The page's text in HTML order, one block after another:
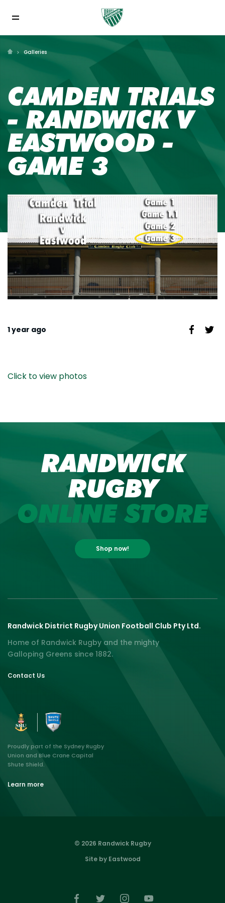
Galleries
CAMDEN TRIALS
- RANDWICK V
EASTWOOD -
GAME 3
1 year ago
Click to view photos
RANDWICK
RUGBY
ONLINE STORE
Shop now!
Randwick District Rugby Union Football Club Pty Ltd.
Home of Randwick Rugby and the mighty
Galloping Greens since 1882.
Contact Us
Proudly part of the Sydney Rugby
Union and Blue Crane Capital
Shute Shield.
Learn more
© 2026 Randwick Rugby
Site by Eastwood